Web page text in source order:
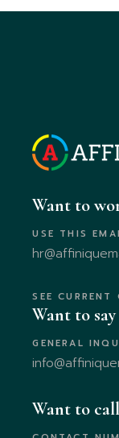
Want to
USE THIS
SEE CURRENT
Want to say
GENERAL
Want to